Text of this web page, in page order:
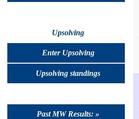
Upsolving
Enter Upsolving
Upsolving standings
Past MW Results: »